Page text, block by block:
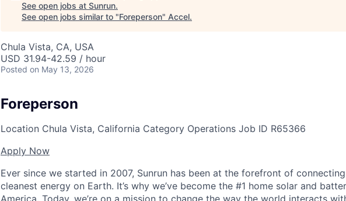
See open jobs at Sunrun.
See open jobs similar to "Foreperson" Accel.
Chula Vista, CA, USA
USD 31.94-42.59 / hour
Posted on May 13, 2026
Foreperson
Location Chula Vista, California Category Operations Job ID R65366
Apply Now
Ever since we started in 2007, Sunrun has been at the forefront of
cleanest energy on Earth. It’s why we’ve become the #1 home solar and
America. Today, we’re on a mission to change the way the world interacts